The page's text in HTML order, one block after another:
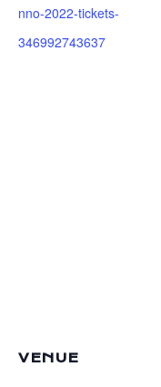
nno-2022-tickets-
346992743637
VENUE